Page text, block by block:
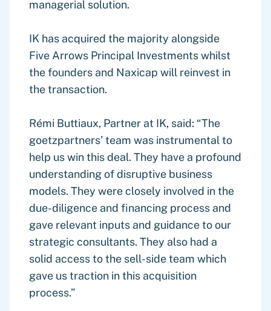
managerial solution.
IK has acquired the majority alongside
Five Arrows Principal Investments whilst
the founders and Naxicap will reinvest in
the transaction.
Rémi Buttiaux, Partner at IK, said: “The
goetzpartners’ team was instrumental to
help us win this deal. They have a profound
understanding of disruptive business
models. They were closely involved in the
due-diligence and financing process and
gave relevant inputs and guidance to our
strategic consultants. They also had a
solid access to the sell-side team which
gave us traction in this acquisition
process.”